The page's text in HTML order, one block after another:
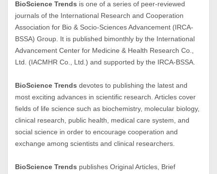
BioScience Trends is one of a series of peer-reviewed
journals of the International Research and Cooperation
Association for Bio & Socio-Sciences Advancement (IRCA-
BSSA) Group. It is published bimonthly by the International
Advancement Center for Medicine & Health Research Co.,
Ltd. (IACMHR Co., Ltd.) and supported by the IRCA-BSSA.
BioScience Trends devotes to publishing the latest and
most exciting advances in scientific research. Articles cover
fields of life science such as biochemistry, molecular biology,
clinical research, public health, medical care system, and
social science in order to encourage cooperation and
exchange among scientists and clinical researchers.
BioScience Trends publishes Original Articles, Brief